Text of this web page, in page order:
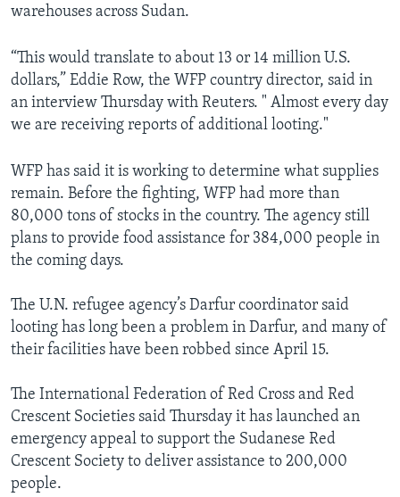
warehouses across Sudan.
“This would translate to about 13 or 14 million U.S.
dollars,” Eddie Row, the WFP country director, said in
an interview Thursday with Reuters. " Almost every day
we are receiving reports of additional looting."
WFP has said it is working to determine what supplies
remain. Before the fighting, WFP had more than
80,000 tons of stocks in the country. The agency still
plans to provide food assistance for 384,000 people in
the coming days.
The U.N. refugee agency’s Darfur coordinator said
looting has long been a problem in Darfur, and many of
their facilities have been robbed since April 15.
The International Federation of Red Cross and Red
Crescent Societies said Thursday it has launched an
emergency appeal to support the Sudanese Red
Crescent Society to deliver assistance to 200,000
people.